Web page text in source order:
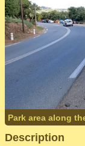
Park area along
Description